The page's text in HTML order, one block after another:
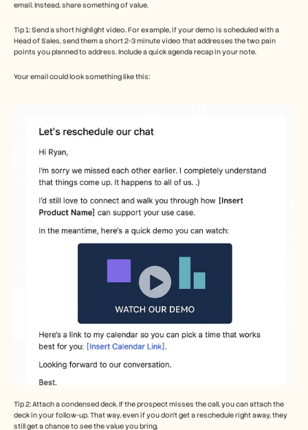
email. Instead, share something of value.
Tip 1: Send a short highlight video. For example, if your demo is scheduled with a
Head of Sales, send them a short 2-3 minute video that addresses the two pain
points you planned to address. Include a quick agenda recap in your note.
Your email could look something like this:
Tip 2: Attach a condensed deck. If the prospect misses the call, you can attach the
deck in your follow-up. That way, even if you don’t get a reschedule right away, they
still get a chance to see the value you bring.